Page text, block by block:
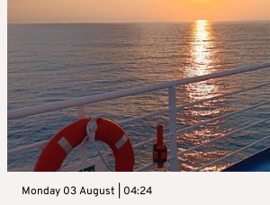
Monday 03 August | 04:24